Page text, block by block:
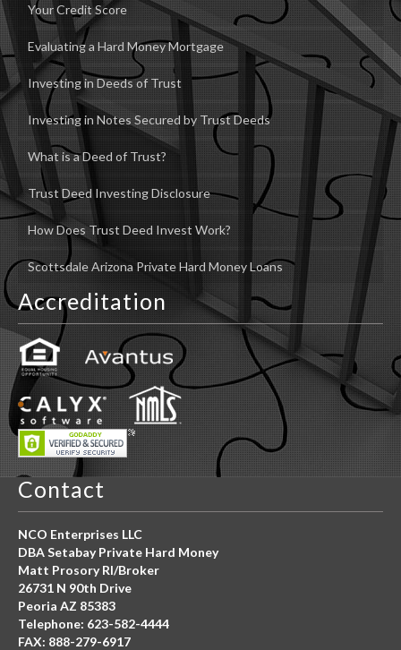
Your Credit Score
Evaluating a Hard Money Mortgage
Investing in Deeds of Trust
Investing in Notes Secured by Trust Deeds
What is a Deed of Trust?
Trust Deed Investing Disclosure
How Does Trust Deed Invest Work?
Scottsdale Arizona Private Hard Money Loans
Accreditation
Contact
NCO Enterprises LLC
DBA Setabay Private Hard Money
Matt Prosory RI/Broker
26731 N 90th Drive
Peoria AZ 85383
Telephone: 623-582-4444
FAX: 888-279-6917